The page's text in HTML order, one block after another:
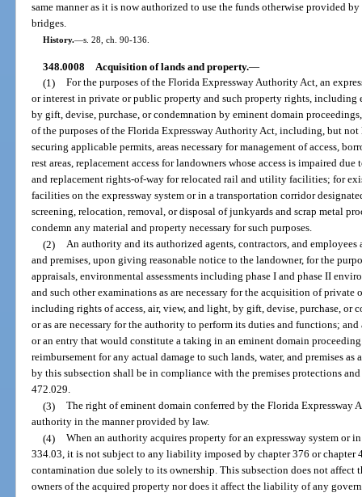
same manner as it is now authorized to use the funds otherwise provided
bridges.
History.—s. 28, ch. 90-136.
348.0008 Acquisition of lands and property.—
(1) For the purposes of the Florida Expressway Authority Act, an
or interest in private or public property and such property rights, including
by gift, devise, purchase, or condemnation by eminent domain
of the purposes of the Florida Expressway Authority Act, including, but
securing applicable permits, areas necessary for management of access,
rest areas, replacement access for landowners whose access is impaired
and replacement rights-of-way for relocated rail and utility facilities; for
facilities on the expressway system or in a transportation corridor
screening, relocation, removal, or disposal of junkyards and scrap metal
condemn any material and property necessary for such purposes.
(2) An authority and its authorized agents, contractors, and employees
and premises, upon giving reasonable notice to the landowner, for the
appraisals, environmental assessments including phase I and phase II
and such other examinations as are necessary for the acquisition of
including rights of access, air, view, and light, by gift, devise, purchase, or
or as are necessary for the authority to perform its duties and functions;
or an entry that would constitute a taking in an eminent domain
reimbursement for any actual damage to such lands, water, and premises
by this subsection shall be in compliance with the premises protections
472.029.
(3) The right of eminent domain conferred by the Florida Expressway
authority in the manner provided by law.
(4) When an authority acquires property for an expressway system or
334.03, it is not subject to any liability imposed by chapter 376 or chapter
contamination due solely to its ownership. This subsection does not
owners of the acquired property nor does it affect the liability of any